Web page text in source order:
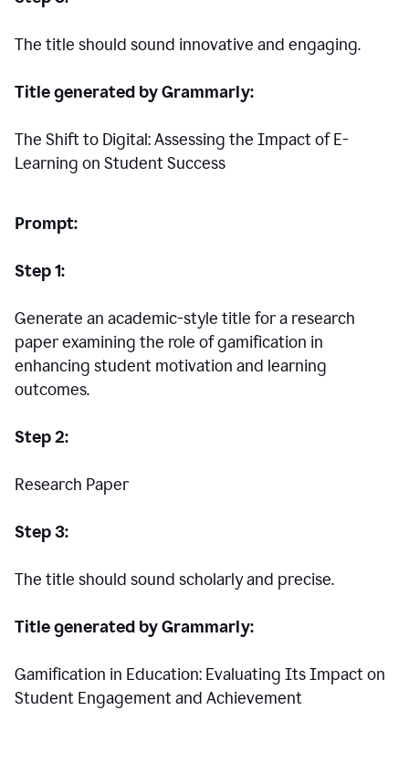
The title should sound innovative and engaging.
Title generated by Grammarly:
The Shift to Digital: Assessing the Impact of E-
Learning on Student Success
Prompt:
Step 1:
Generate an academic-style title for a research
paper examining the role of gamification in
enhancing student motivation and learning
outcomes.
Step 2:
Research Paper
Step 3:
The title should sound scholarly and precise.
Title generated by Grammarly:
Gamification in Education: Evaluating Its Impact on
Student Engagement and Achievement